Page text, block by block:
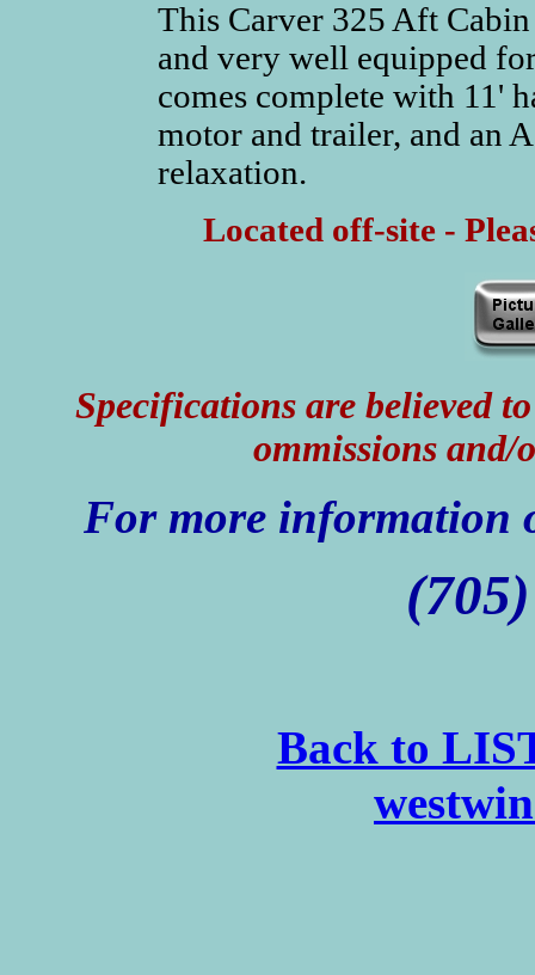
This Carver 325 Aft
and very well equipped
comes complete with 11'
motor and trailer, and an
relaxation.
Located off-site -
Specifications are believed
ommissions and/
For more information
Back to